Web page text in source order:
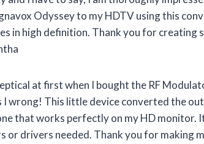
Odyssey to my HDTV using this
in high definition. Thank you for creating
at first when I bought the RF
I wrong! This little device converted the
that works perfectly on my HD monitor.
or drivers needed. Thank you for making